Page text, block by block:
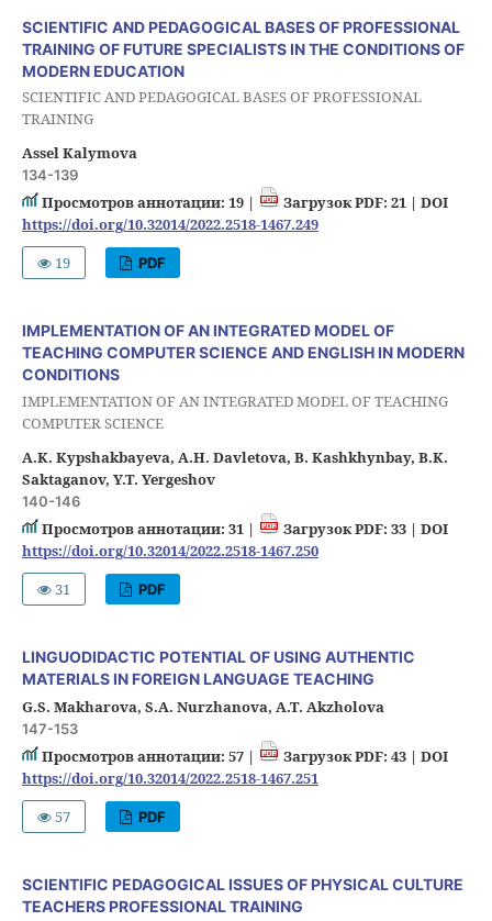
SCIENTIFIC AND PEDAGOGICAL BASES OF PROFESSIONAL
TRAINING OF FUTURE SPECIALISTS IN THE CONDITIONS OF
MODERN EDUCATION
SCIENTIFIC AND PEDAGOGICAL BASES OF PROFESSIONAL
TRAINING
Assel Kalymova
134-139
Просмотров аннотации: 19 | Загрузок PDF: 21 | DOI
https://doi.org/10.32014/2022.2518-1467.249
19
PDF
IMPLEMENTATION OF AN INTEGRATED MODEL OF
TEACHING COMPUTER SCIENCE AND ENGLISH IN MODERN
CONDITIONS
IMPLEMENTATION OF AN INTEGRATED MODEL OF TEACHING
COMPUTER SCIENCE
A.K. Kypshakbayeva, A.H. Davletova, B. Kashkhynbay, B.K.
Saktaganov, Y.T. Yergeshov
140-146
Просмотров аннотации: 31 | Загрузок PDF: 33 | DOI
https://doi.org/10.32014/2022.2518-1467.250
31
PDF
LINGUODIDACTIC POTENTIAL OF USING AUTHENTIC
MATERIALS IN FOREIGN LANGUAGE TEACHING
G.S. Makharova, S.A. Nurzhanova, A.T. Akzholova
147-153
Просмотров аннотации: 57 | Загрузок PDF: 43 | DOI
https://doi.org/10.32014/2022.2518-1467.251
57
PDF
SCIENTIFIC PEDAGOGICAL ISSUES OF PHYSICAL CULTURE
TEACHERS PROFESSIONAL TRAINING